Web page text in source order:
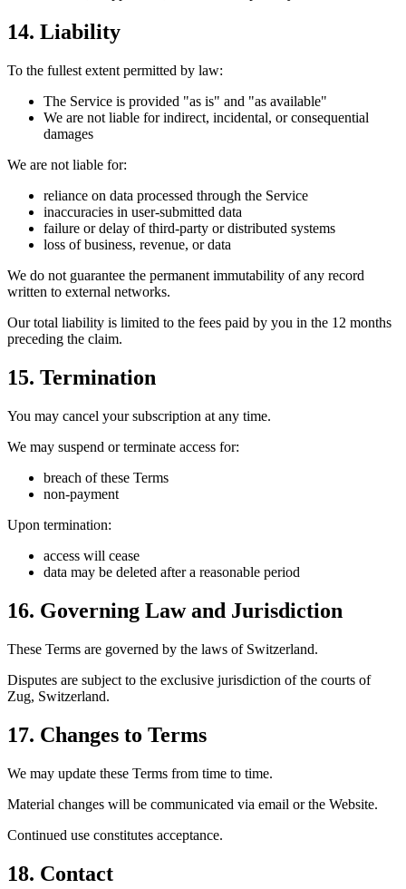
14. Liability
To the fullest extent permitted by law:
The Service is provided "as is" and "as available"
We are not liable for indirect, incidental, or consequential
damages
We are not liable for:
reliance on data processed through the Service
inaccuracies in user-submitted data
failure or delay of third-party or distributed systems
loss of business, revenue, or data
We do not guarantee the permanent immutability of any record
written to external networks.
Our total liability is limited to the fees paid by you in the 12 months
preceding the claim.
15. Termination
You may cancel your subscription at any time.
We may suspend or terminate access for:
breach of these Terms
non-payment
Upon termination:
access will cease
data may be deleted after a reasonable period
16. Governing Law and Jurisdiction
These Terms are governed by the laws of Switzerland.
Disputes are subject to the exclusive jurisdiction of the courts of
Zug, Switzerland.
17. Changes to Terms
We may update these Terms from time to time.
Material changes will be communicated via email or the Website.
Continued use constitutes acceptance.
18. Contact